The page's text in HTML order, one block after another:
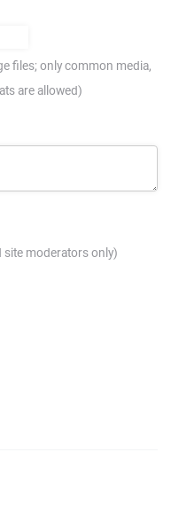
files; only common media,
are allowed)
site moderators only)